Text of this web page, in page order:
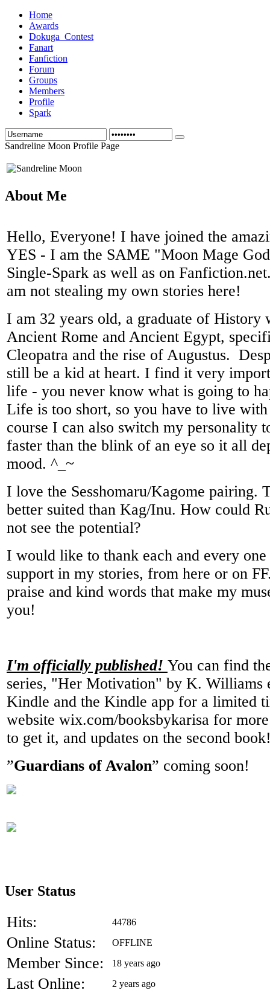
Home
Awards
Dokuga_Contest
Fanart
Fanfiction
Forum
Groups
Members
Profile
Spark
Sandreline Moon Profile Page
About Me
Hello, Everyone! I have joined the
YES - I am the SAME "Moon Mage
Single-Spark as well as on
am not stealing my own stories here!
I am 32 years old, a graduate of History
Ancient Rome and Ancient Egypt,
Cleopatra and the rise of Augustus.
still be a kid at heart. I find it very
life - you never know what is going to
Life is too short, so you have to live
course I can also switch my personality
faster than the blink of an eye so it all
mood. ^_~
I love the Sesshomaru/Kagome pairing.
better suited than Kag/Inu. How could
not see the potential?
I would like to thank each and every
support in my stories, from here or on
praise and kind words that make my
you!
I'm officially published! You can find
series, "Her Motivation" by K. Williams
Kindle and the Kindle app for a limited
website wix.com/booksbykarisa for
to get it, and updates on the second
”Guardians of Avalon” coming soon!
User Status
Hits: 44786
Online Status: OFFLINE
Member Since: 18 years ago
Last Online: 2 years ago